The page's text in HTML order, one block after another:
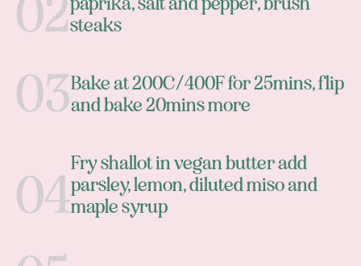
steaks
Bake at 200C/400F for 25mins, flip
and bake 20mins more
Fry shallot in vegan butter add
parsley, lemon, diluted miso and
maple syrup